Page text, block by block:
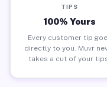
TIPS
100% Yours
Every customer tip
directly to you. Muvr
takes a cut of your